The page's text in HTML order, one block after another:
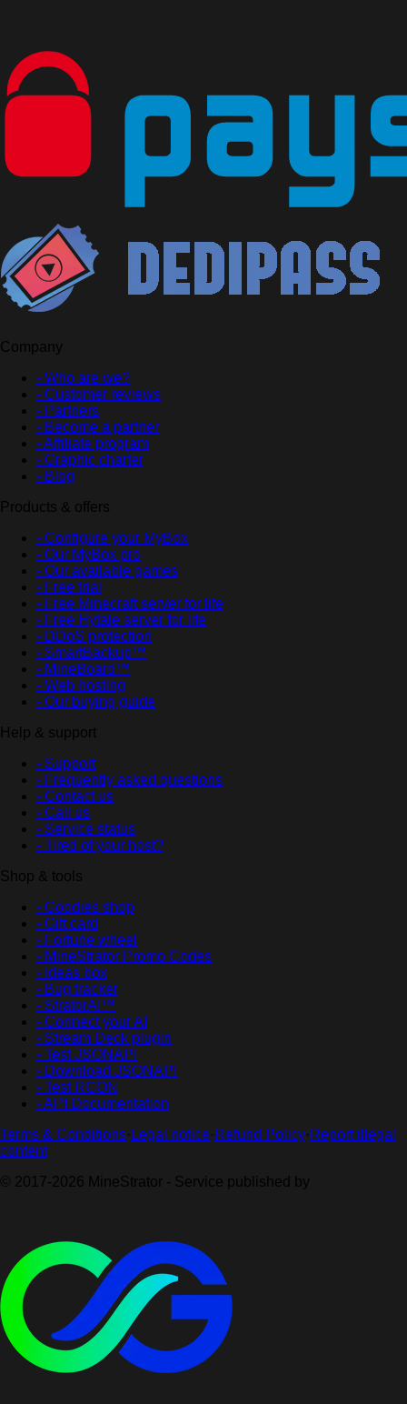
Company
- Who are we?
- Customer reviews
- Partners
- Become a partner
- Affiliate program
- Graphic charter
- Blog
Products & offers
- Configure your MyBox
- Our MyBox pro
- Our available games
- Free trial
- Free Minecraft server for life
- Free Hytale server for life
- DDoS protection
- SmartBackup™
- MineBoard™
- Web hosting
- Our buying guide
Help & support
- Support
- Frequently asked questions
- Contact us
- Call us
- Service status
- Tired of your host?
Shop & tools
- Goodies shop
- Gift card
- Fortune wheel
- MineStrator Promo Codes
- Ideas box
- Bug tracker
- StratorAI™
- Connect your AI
- Stream Deck plugin
- Test JSONAPI
- Download JSONAPI
- Test RCON
- API Documentation
Terms & Conditions· Legal notice· Refund Policy· Report illegal
content
© 2017-2026 MineStrator - Service published by